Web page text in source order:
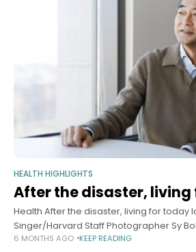
HEALTH HIGHLIGHTS
After the disaster,
Health After the disaster, living for today
Singer/Harvard Staff Photographer Sy
14, 2026 4 min read Study looks at why
6 MONTHS AGO KEEP READING